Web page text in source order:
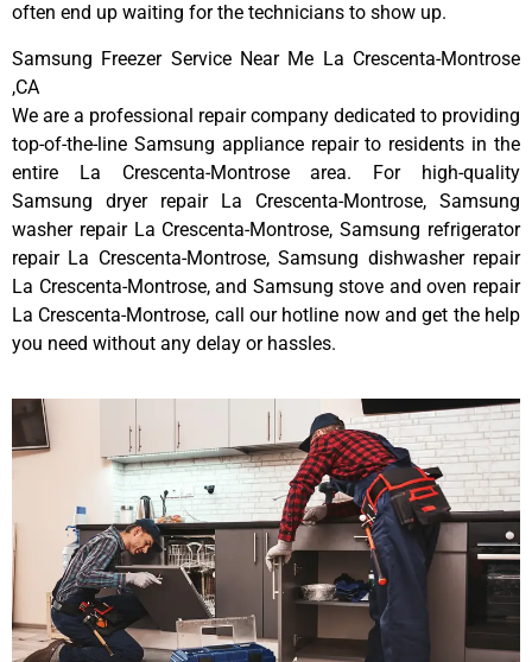
often end up waiting for the technicians to show up.
Samsung Freezer Service Near Me La Crescenta-Montrose
,CA
We are a professional repair company dedicated to providing
top-of-the-line Samsung appliance repair to residents in the
entire La Crescenta-Montrose area. For high-quality
Samsung dryer repair La Crescenta-Montrose, Samsung
washer repair La Crescenta-Montrose, Samsung refrigerator
repair La Crescenta-Montrose, Samsung dishwasher repair
La Crescenta-Montrose, and Samsung stove and oven repair
La Crescenta-Montrose, call our hotline now and get the help
you need without any delay or hassles.